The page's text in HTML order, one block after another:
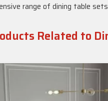
range of dining table
Related to